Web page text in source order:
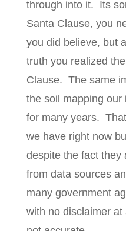
through into it. Its
Santa Clause, you
you did believe, but
truth you realized
Clause. The same
the soil mapping our
for many years.
we have right now
despite the fact they
from data sources
many government
with no disclaimer